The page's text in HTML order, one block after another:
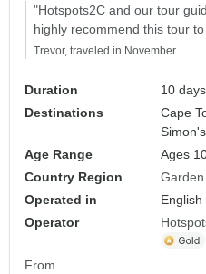
"Hotspots2C and our tour
highly recommend this tour
Trevor, traveled in November
Duration
10 days
Destinations
Cape
Age Range
Ages
Country Region
Operated in
English
Operator
From